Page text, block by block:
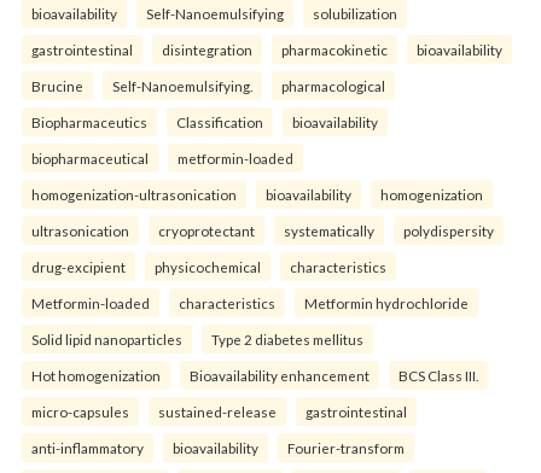
bioavailability Self-Nanoemulsifying solubilization
gastrointestinal disintegration pharmacokinetic bioavailability
Brucine Self-Nanoemulsifying. pharmacological
Biopharmaceutics Classification bioavailability
biopharmaceutical metformin-loaded
homogenization-ultrasonication bioavailability homogenization
ultrasonication cryoprotectant systematically polydispersity
drug-excipient physicochemical characteristics
Metformin-loaded characteristics Metformin hydrochloride
Solid lipid nanoparticles Type 2 diabetes mellitus
Hot homogenization Bioavailability enhancement BCS Class III.
micro-capsules sustained-release gastrointestinal
anti-inflammatory bioavailability Fourier-transform